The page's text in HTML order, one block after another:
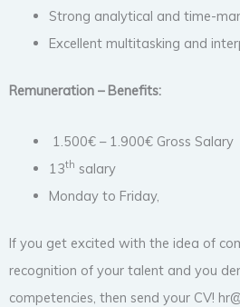
Strong analytical and time-
Excellent multitasking and
Remuneration – Benefits:
1.500€ – 1.900€ Gross Salary
13th salary
Monday to Friday,
If you get excited with the idea of
recognition of your talent and you
competencies, then send your CV!